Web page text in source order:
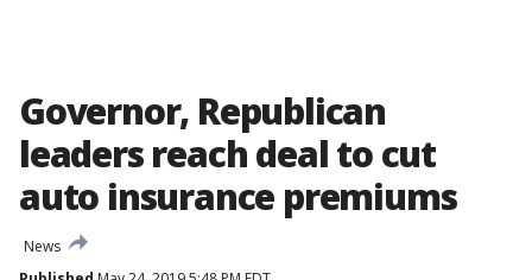
Governor, Republican
leaders reach deal to cut
auto insurance premiums
News